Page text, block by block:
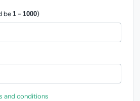
be 1 - 1000)
and conditions